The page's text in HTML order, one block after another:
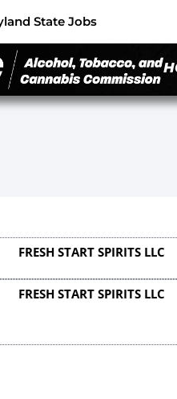
State Jobs
FRESH START SPIRITS LLC
FRESH START SPIRITS LLC